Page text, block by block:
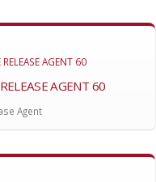
AGENT 60
Agent